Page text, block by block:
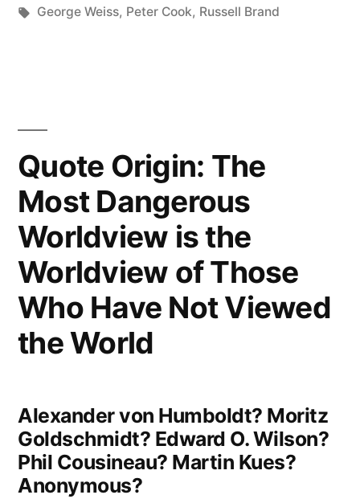
Night
Sky,
Across
All
Those
Infinite
Stars
Made
Me
Realise
in
Tags:
George Weiss, Peter Cook, Russell Brand
Quote Origin: The
Most Dangerous
Worldview is the
Worldview of Those
Who Have Not Viewed
the World
Alexander von Humboldt? Moritz
Goldschmidt? Edward O. Wilson?
Phil Cousineau? Martin Kues?
Anonymous?